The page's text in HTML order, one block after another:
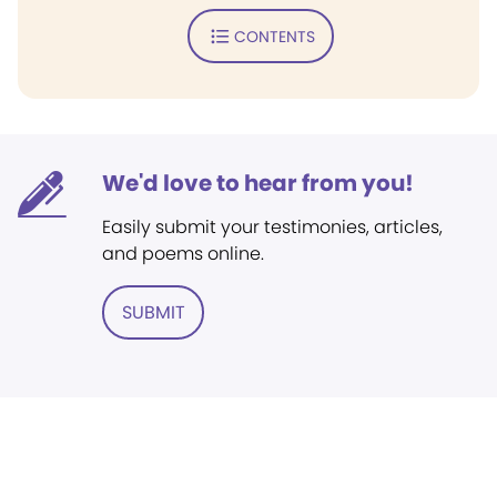
CONTENTS
We'd love to hear from you!
Easily submit your testimonies, articles,
and poems online.
SUBMIT